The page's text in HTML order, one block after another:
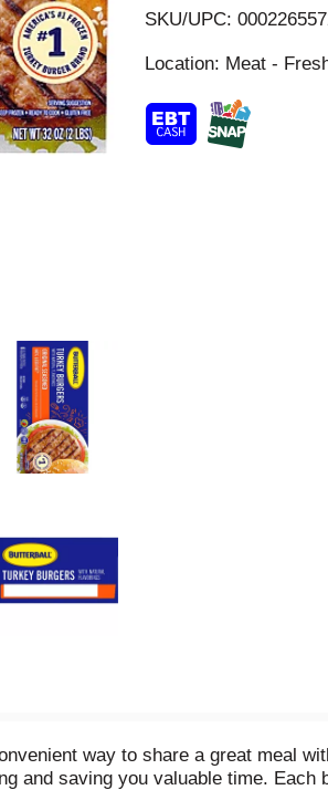
i
s
SKU/UPC:
Location: Meat -
way to share a great meal
and saving you valuable time.